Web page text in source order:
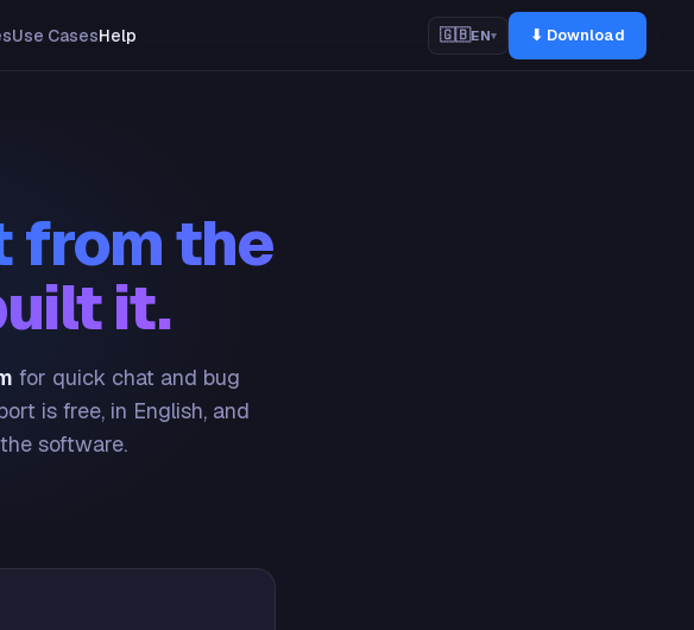
Use CasesHelp 🇬🇧EN▾ ⬇ Download
from the
it.
for quick chat and bug
is free, in English, and
software.